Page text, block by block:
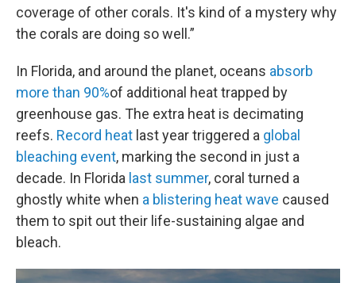
coverage of other corals. It's kind of a mystery why
the corals are doing so well.”
In Florida, and around the planet, oceans absorb
more than 90%of additional heat trapped by
greenhouse gas. The extra heat is decimating
reefs. Record heat last year triggered a global
bleaching event, marking the second in just a
decade. In Florida last summer, coral turned a
ghostly white when a blistering heat wave caused
them to spit out their life-sustaining algae and
bleach.